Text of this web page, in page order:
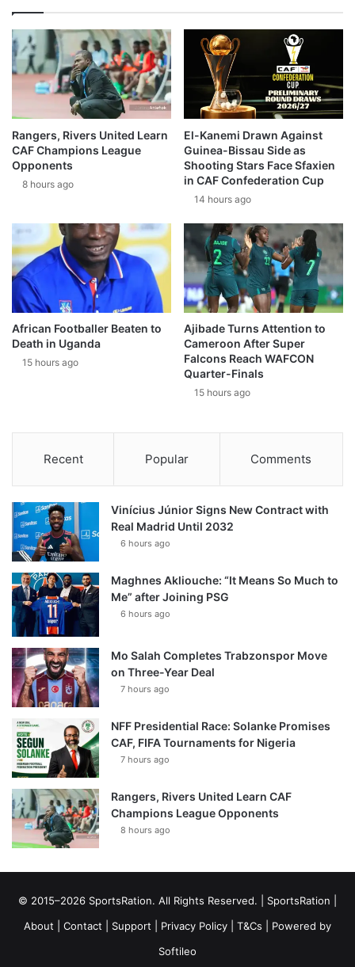
Rangers, Rivers United Learn
CAF Champions League
Opponents
8 hours ago
El-Kanemi Drawn Against
Guinea-Bissau Side as
Shooting Stars Face Sfaxien
in CAF Confederation Cup
14 hours ago
African Footballer Beaten to
Death in Uganda
15 hours ago
Ajibade Turns Attention to
Cameroon After Super
Falcons Reach WAFCON
Quarter-Finals
15 hours ago
Recent Popular Comments
Vinícius Júnior Signs New Contract with
Real Madrid Until 2032
6 hours ago
Maghnes Akliouche: “It Means So Much to
Me” after Joining PSG
6 hours ago
Mo Salah Completes Trabzonspor Move
on Three-Year Deal
7 hours ago
NFF Presidential Race: Solanke Promises
CAF, FIFA Tournaments for Nigeria
7 hours ago
Rangers, Rivers United Learn CAF
Champions League Opponents
8 hours ago
© 2015–2026 SportsRation. All Rights Reserved. | SportsRation
About
Contact Support Privacy Policy T&Cs | Powered by
Softileo